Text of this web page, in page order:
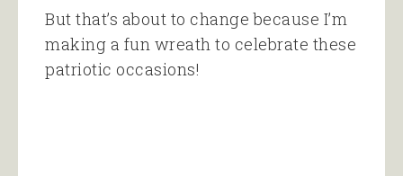
But that’s about to change because I’m
making a fun wreath to celebrate these
patriotic occasions!